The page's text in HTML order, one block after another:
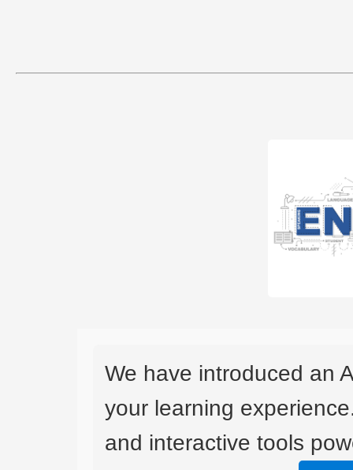
We have introduced an
your learning
and interactive tools